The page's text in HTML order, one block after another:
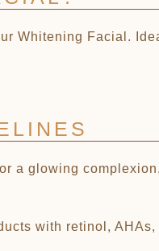
Whitening Facial.
a glowing
with retinol,